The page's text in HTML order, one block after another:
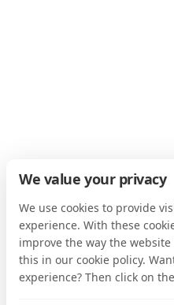
We value your privacy
We use cookies to provide
experience. With these
improve the way the
this in our cookie policy.
experience? Then click on